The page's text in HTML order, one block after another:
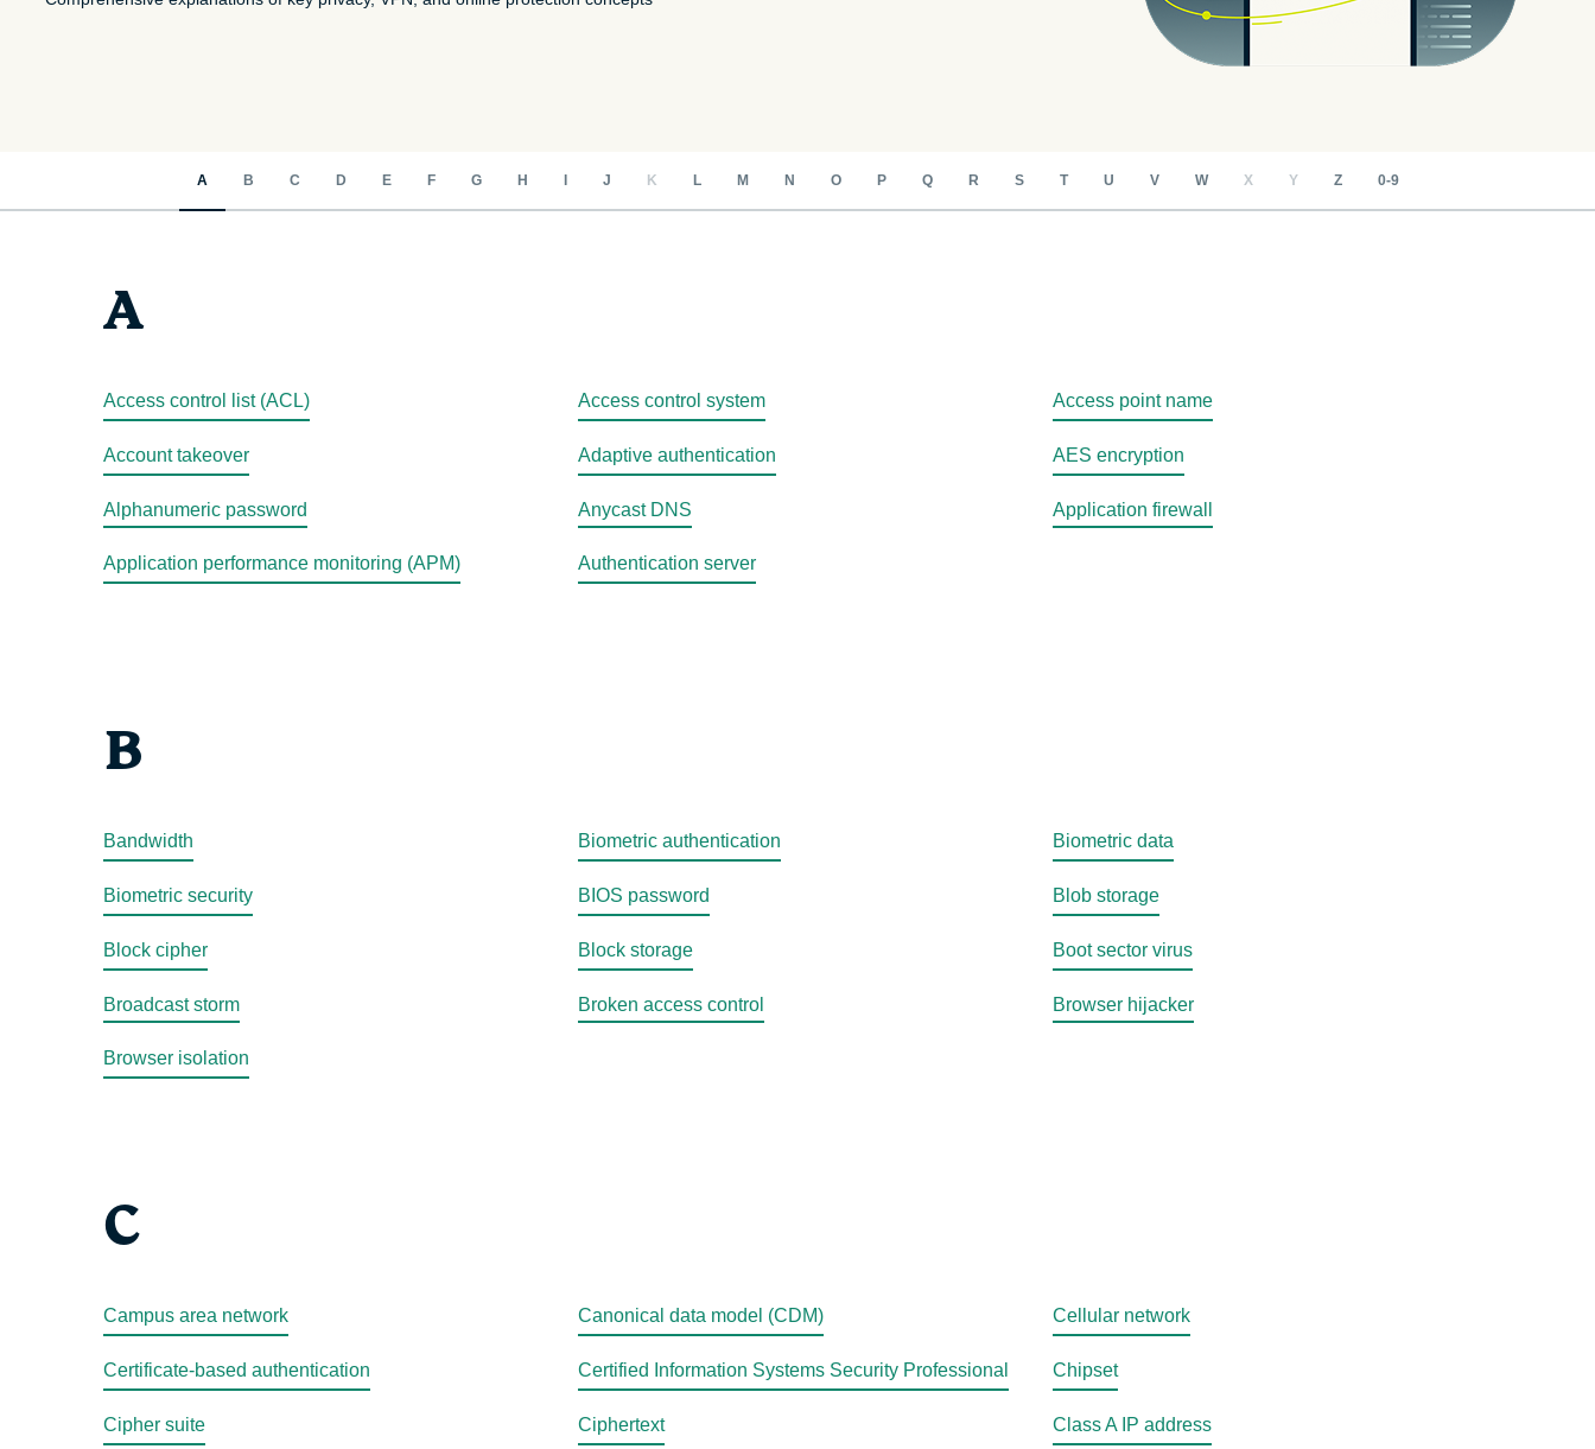
monitoring,
A B C D E F G H J K L M N O P Q R S T U V W X Y Z 0-9
A
Access control list (ACL) Access control system Access point name
Account takeover Adaptive authentication AES encryption
Alphanumeric password Anycast DNS Application firewall
Application performance monitoring (APM) Authentication server
B
Bandwidth Biometric authentication Biometric data
Biometric security BIOS password Blob storage
Block cipher Block storage Boot sector virus
Broadcast storm Broken access control Browser hijacker
Browser isolation
C
Campus area network Canonical data model (CDM) Cellular network
Certificate-based authentication Certified Information Systems Security Professional Chipset
Cipher suite Ciphertext Class A IP address